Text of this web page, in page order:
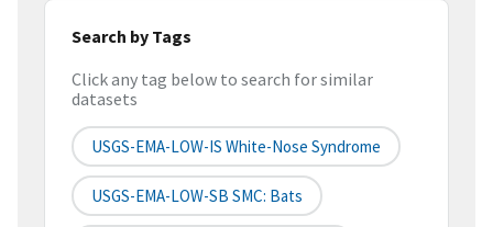
Search by Tags
Click any tag below to search for similar
datasets
USGS-EMA-LOW-IS White-Nose Syndrome
USGS-EMA-LOW-SB SMC: Bats